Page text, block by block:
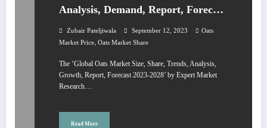
Analysis, Demand, Report, Forecast
2023-2028
Zubair Pateljiwala September 12, 2023
Oats
Market Price, Oats Market Share
The ‘Global Oats Market Size, Share, Trends, Analysis,
Growth, Report, Forecast 2023-2028’ by Expert Market
Research…
Read More